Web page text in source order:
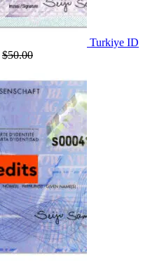
Turkiye ID
$50.00